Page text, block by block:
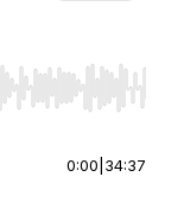
End to jump to
0:00 34:37